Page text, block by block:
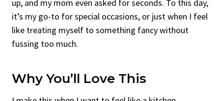
up, and my mom even asked for seconds. To this day,
it’s my go-to for special occasions, or just when I feel
like treating myself to something fancy without
fussing too much.
Why You’ll Love This